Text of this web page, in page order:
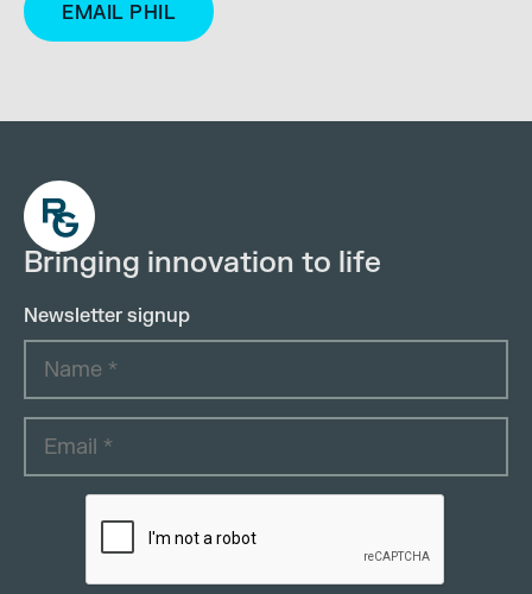
EMAIL PHIL
Bringing innovation to life
Newsletter signup